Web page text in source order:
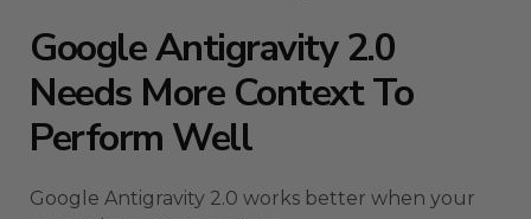
Google Antigravity 2.0
Needs More Context To
Perform Well
Google Antigravity 2.0 works better when your